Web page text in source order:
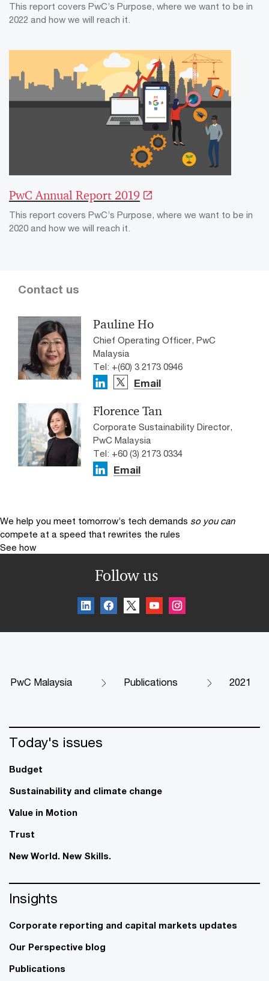
This report covers PwC’s Purpose, where we want to be in
2022 and how we will reach it.
PwC Annual Report 2019
This report covers PwC’s Purpose, where we want to be in
2020 and how we will reach it.
Contact us
Pauline Ho
Chief Operating Officer, PwC
Malaysia
Tel: +(60) 3 2173 0946
Email
Florence Tan
Corporate Sustainability Director,
PwC Malaysia
Tel: +60 (3) 2173 0334
Email
We help you meet tomorrow’s tech demands so you can
compete at a speed that rewrites the rules
See how
Follow us
PwC Malaysia Publications 2021
Today's issues
Budget
Sustainability and climate change
Value in Motion
Trust
New World. New Skills.
Insights
Corporate reporting and capital markets updates
Our Perspective blog
Publications